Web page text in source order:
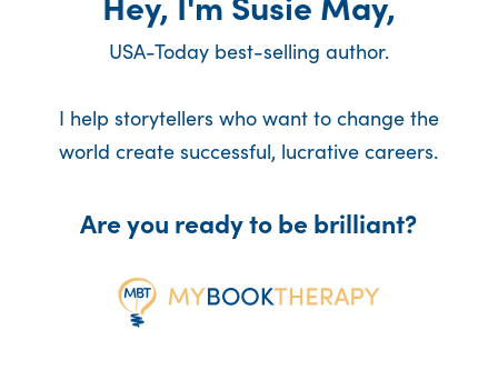
USA-Today best-selling author.
I help storytellers who want to change the
world create successful, lucrative careers.
Are you ready to be brilliant?